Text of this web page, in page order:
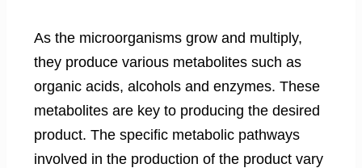
As the microorganisms grow and multiply,
they produce various metabolites such as
organic acids, alcohols and enzymes. These
metabolites are key to producing the desired
product. The specific metabolic pathways
involved in the production of the product vary